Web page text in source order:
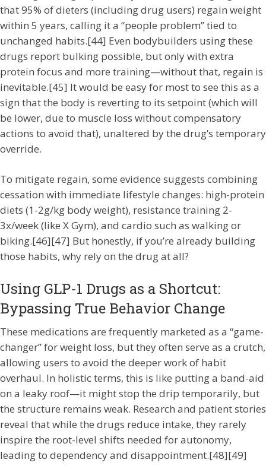
that 95% of dieters (including drug users) regain weight
within 5 years, calling it a “people problem” tied to
unchanged habits.[44] Even bodybuilders using these
drugs report bulking possible, but only with extra
protein focus and more training—without that, regain is
inevitable.[45] It would be easy for most to see this as a
sign that the body is reverting to its setpoint (which will
be lower, due to muscle loss without compensatory
actions to avoid that), unaltered by the drug’s temporary
override.
To mitigate regain, some evidence suggests combining
cessation with immediate lifestyle changes: high-protein
diets (1-2g/kg body weight), resistance training 2-
3x/week (like X Gym), and cardio such as walking or
biking.[46][47] But honestly, if you’re already building
those habits, why rely on the drug at all?
Using GLP-1 Drugs as a Shortcut:
Bypassing True Behavior Change
These medications are frequently marketed as a “game-
changer” for weight loss, but they often serve as a crutch,
allowing users to avoid the deeper work of habit
overhaul. In holistic terms, this is like putting a band-aid
on a leaky roof—it might stop the drip temporarily, but
the structure remains weak. Research and patient stories
reveal that while the drugs reduce intake, they rarely
inspire the root-level shifts needed for autonomy,
leading to dependency and disappointment.[48][49]